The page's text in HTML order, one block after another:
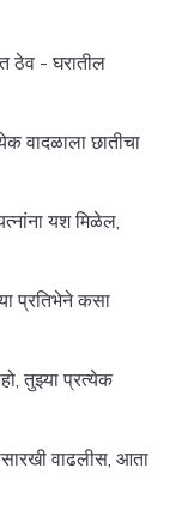
ठेव - घरातील
वादळाला छातीचा
यश मिळेल,
प्रतिभेने कसा
तुझ्या प्रत्येक
वाढलीस, आता